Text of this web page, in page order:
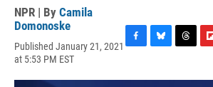
NPR | By Camila
Domonoske
Published January 21, 2021
at 5:53 PM EST
c
u
r
i